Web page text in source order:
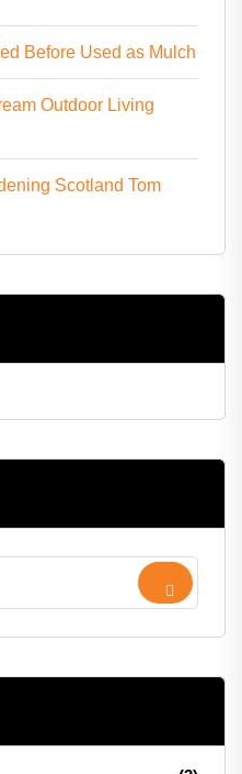
Before Used as Mulch
Outdoor Living
Scotland Tom